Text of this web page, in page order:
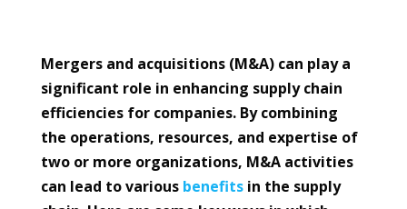
Mergers and acquisitions (M&A) can play a
significant role in enhancing supply chain
efficiencies for companies. By combining
the operations, resources, and expertise of
two or more organizations, M&A activities
can lead to various benefitsin the supply